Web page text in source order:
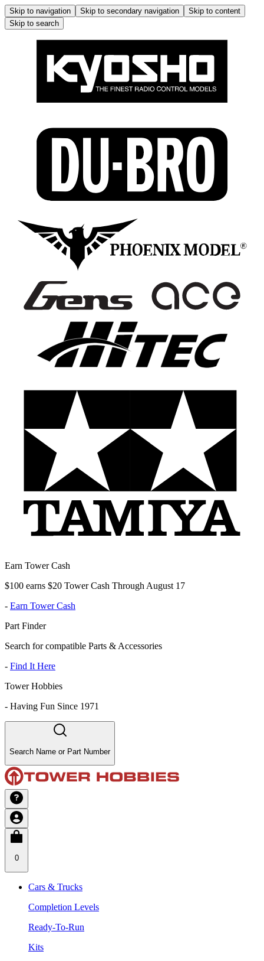
Skip to navigation Skip to secondary navigation
Skip to content
Skip to search
Earn Tower Cash
$100 earns $20 Tower Cash Through August 17
- Earn Tower Cash
Part Finder
Search for compatible Parts & Accessories
- Find It Here
Tower Hobbies
- Having Fun Since 1971
Search Name or Part Number
0
Cars & Trucks
Completion Levels
Ready-To-Run
Kits